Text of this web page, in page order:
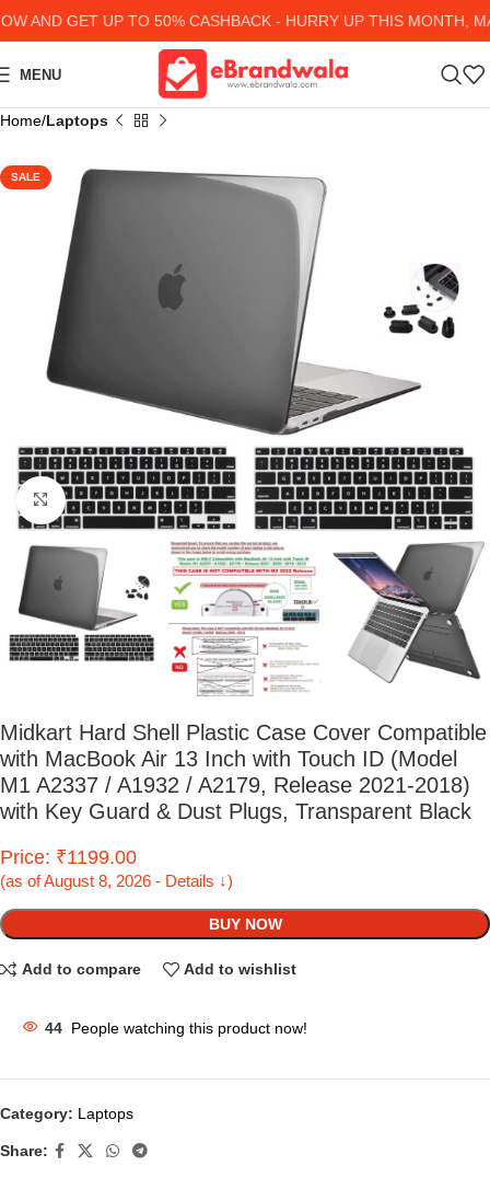
AND GET UP TO 50% CASHBACK - HURRY UP THIS MONTH,
MENU
Home Laptops
SALE
Click to enlarge
Midkart Hard Shell Plastic Case Cover Compatible
with MacBook Air 13 Inch with Touch ID (Model
M1 A2337 / A1932 / A2179, Release 2021-2018)
with Key Guard & Dust Plugs, Transparent Black
Price: ₹1199.00
(as of August 8, 2026 - Details ↓)
BUY NOW
Add to compare Add to wishlist
44 People watching this product now!
Category: Laptops
Share: